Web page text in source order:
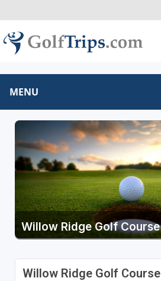
MENU
Willow Ridge Golf Course
Willow Ridge Golf Course